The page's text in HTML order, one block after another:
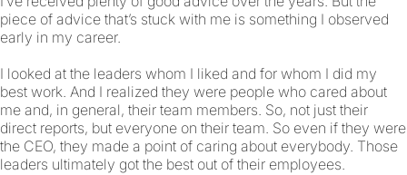
piece of advice that’s stuck with me is something I observed
early in my career.
I looked at the leaders whom I liked and for whom I did my
best work. And I realized they were people who cared about
me and, in general, their team members. So, not just their
direct reports, but everyone on their team. So even if they were
the CEO, they made a point of caring about everybody. Those
leaders ultimately got the best out of their employees.